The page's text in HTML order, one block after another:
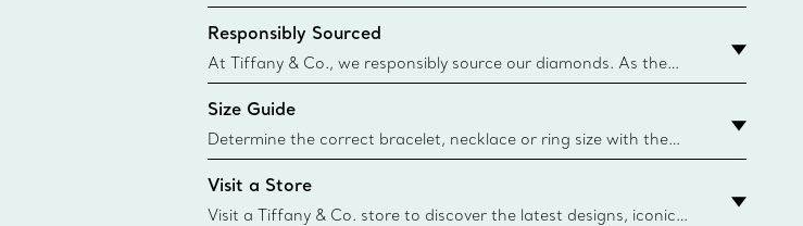
Blue Box. Though this famed packaging dates back to 1886,
today all Blue Boxes and bags are made with paper from
sustainable sources and recycled materials. Learn More
Responsibly Sourced
At Tiffany & Co., we responsibly source our diamonds. As the
leader in diamond traceability, we can trace 100% of our rough
diamonds to known mines and sources and we are the first
global luxury jeweller to share with its clients the countries
where
Size Guide
Determine the correct bracelet, necklace or ring size with the
Tiffany & Co. size guide.
{window.tiffan
Visit a Store
Visit a Tiffany & Co. store to discover the latest designs, iconic